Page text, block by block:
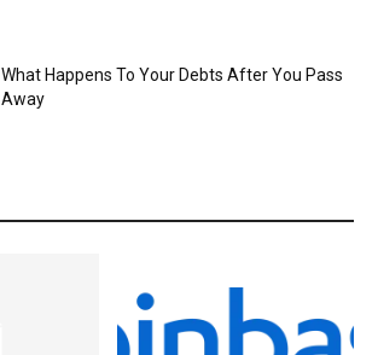
What Happens To Your Debts After You Pass
Away